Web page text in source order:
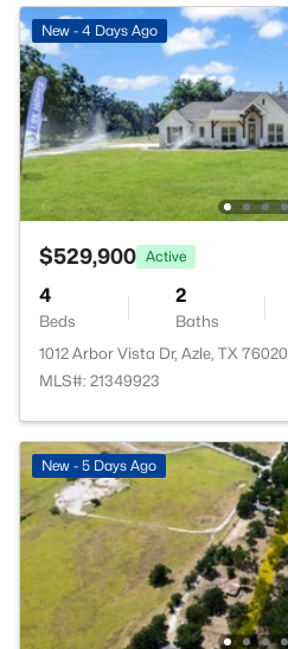
New - 4 Days Ago
$529,900 Active
4
Beds
2
Baths
1012 Arbor Vista Dr, Azle, TX 76020
MLS#: 21349923
New - 5 Days Ago